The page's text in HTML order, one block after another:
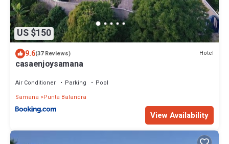
US $150
9.6(37 Reviews) Hotel
casaenjoysamana
Air Conditioner Parking
Pool
Samana
Punta Balandra
View Availability